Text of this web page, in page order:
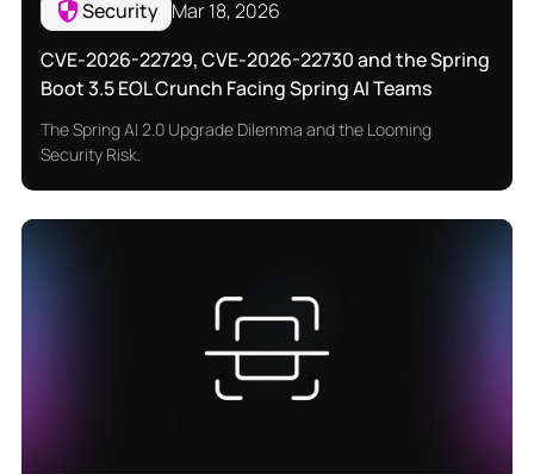
Security Mar 18, 2026
CVE-2026-22729, CVE-2026-22730 and the Spring
Boot 3.5 EOL Crunch Facing Spring AI Teams
The Spring AI 2.0 Upgrade Dilemma and the Looming
Security Risk.